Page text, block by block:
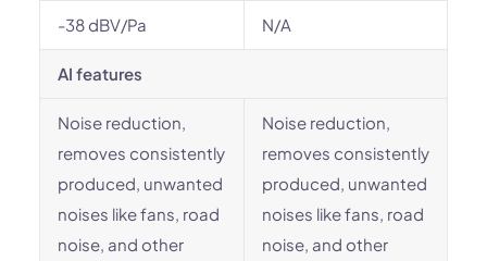
-38 dBV/Pa N/A
AI features
Noise reduction,
removes consistently
produced, unwanted
noises like fans, road
noise, and other
Noise reduction,
removes consistently
produced, unwanted
noises like fans, road
noise, and other